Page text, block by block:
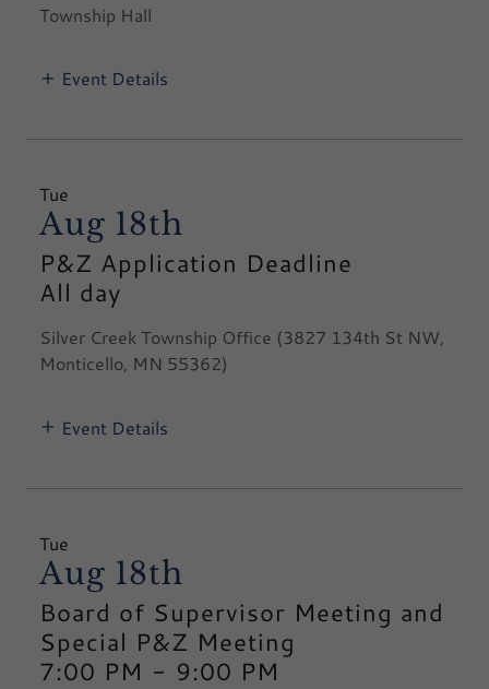
Township Hall
Event Details
Tue
Aug 18th
P&Z Application Deadline
All day
Silver Creek Township Office (3827 134th St NW,
Monticello, MN 55362)
Event Details
Tue
Aug 18th
Board of Supervisor Meeting and
Special P&Z Meeting
7:00 PM - 9:00 PM